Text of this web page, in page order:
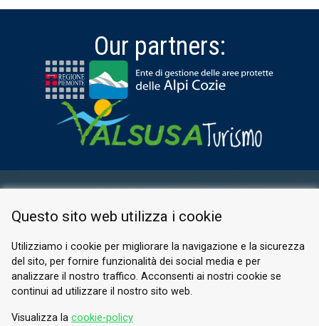
Our partners:
PRIVACY POLICY
© 2026 Valle di Susa
Tesori di Arte e Cultura Alpina
Tel.
Questo sito web utilizza i cookie
Utilizziamo i cookie per migliorare la navigazione e la sicurezza
del sito, per fornire funzionalità dei social media e per
analizzare il nostro traffico. Acconsenti ai nostri cookie se
continui ad utilizzare il nostro sito web.
Visualizza la cookie-policy